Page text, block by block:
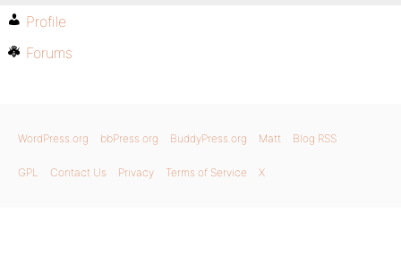
Profile
Forums
WordPress.org bbPress.org BuddyPress.org Matt Blog RSS
GPL Contact Us Privacy Terms of Service X